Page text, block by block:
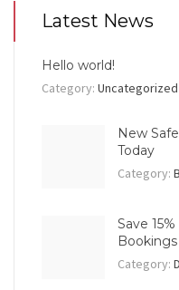
Latest News
Hello world!
Category: Uncategorized
New
Today
Category:
Save
Bookings
Category: